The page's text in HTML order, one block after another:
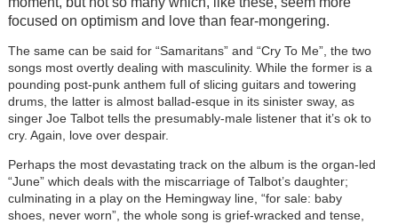
focused on optimism and love than fear-mongering.
The same can be said for “Samaritans” and “Cry To Me”, the two
songs most overtly dealing with masculinity. While the former is a
pounding post-punk anthem full of slicing guitars and towering
drums, the latter is almost ballad-esque in its sinister sway, as
singer Joe Talbot tells the presumably-male listener that it’s ok to
cry. Again, love over despair.
Perhaps the most devastating track on the album is the organ-led
“June” which deals with the miscarriage of Talbot’s daughter;
culminating in a play on the Hemingway line, “for sale: baby
shoes, never worn”, the whole song is grief-wracked and tense,